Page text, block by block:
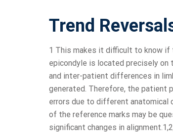
Trend
1 This makes it difficult to know if
epicondyle is located precisely
and inter-patient differences in
generated. Therefore, the patient
errors due to different anatomical
of the reference marks may be
significant changes in